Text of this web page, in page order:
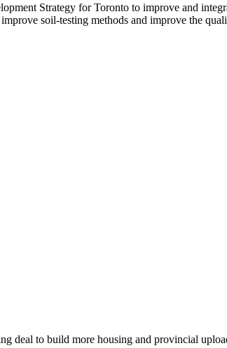
Strategy for Toronto to improve and
soil-testing methods and improve the
deal to build more housing and provincial